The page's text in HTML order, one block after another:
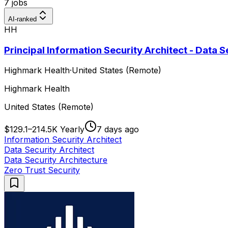
7 jobs
AI-ranked
HH
Principal Information Security Architect - Data
Highmark Health·United States (Remote)
Highmark Health
United States (Remote)
$129.1–214.5K Yearly
7 days ago
Information Security Architect
Data Security Architect
Data Security Architecture
Zero Trust Security